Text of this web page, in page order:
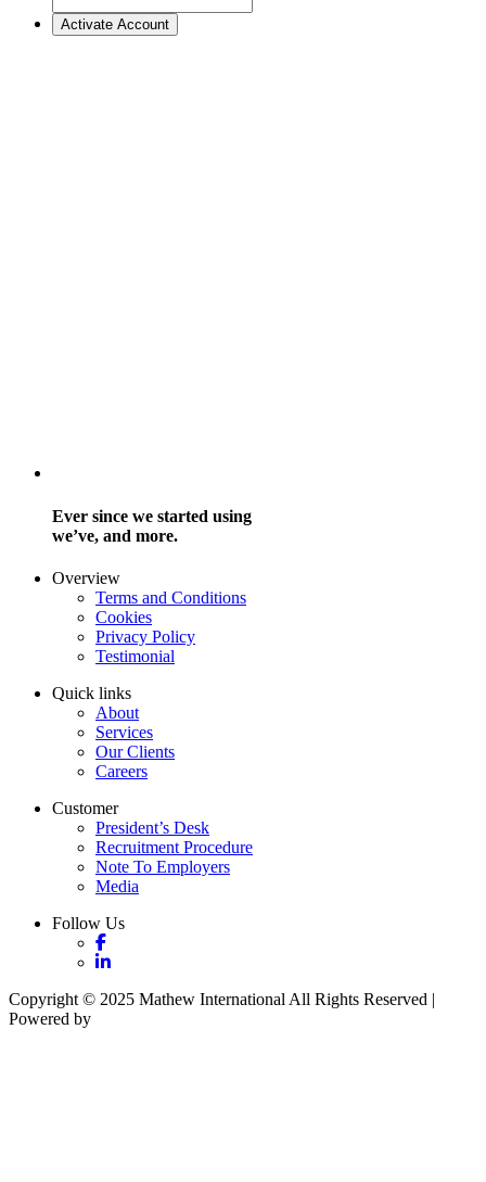
Ever since we started using
we’ve, and more.
Overview
Terms and Conditions
Cookies
Privacy Policy
Testimonial
Quick links
About
Services
Our Clients
Careers
Customer
President’s Desk
Recruitment Procedure
Note To Employers
Media
Follow Us
Copyright © 2025 Mathew International All Rights Reserved |
Powered by